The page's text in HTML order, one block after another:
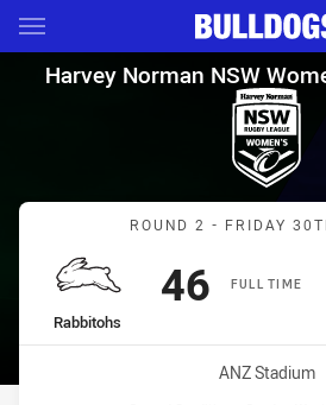
Main
You have skipped the navigation, tab
Harvey Norman
Harvey Norman NSW
ROUND 2 - FRIDAY
FULL TIME
home Team
Rabbitohs
Scored
46points
Venue:
ANZ Stadium